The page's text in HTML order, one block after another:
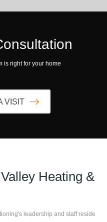
is right for your home
VISIT
Heating &
's leadership and staff reside